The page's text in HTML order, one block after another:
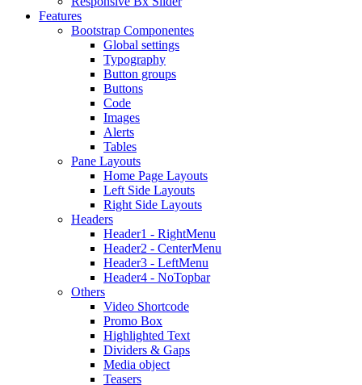
Features
Bootstrap Componentes
Global settings
Typography
Button groups
Buttons
Code
Images
Alerts
Tables
Pane Layouts
Home Page Layouts
Left Side Layouts
Right Side Layouts
Headers
Header1 - RightMenu
Header2 - CenterMenu
Header3 - LeftMenu
Header4 - NoTopbar
Others
Video Shortcode
Promo Box
Highlighted Text
Dividers & Gaps
Media object
Teasers